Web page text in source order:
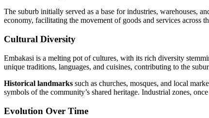
The suburb initially served as a base for industries, warehouses,
economy, facilitating the movement of goods and services across
Cultural Diversity
Embakasi is a melting pot of cultures, with its rich diversity
unique traditions, languages, and cuisines, contributing to the
Historical landmarks such as churches, mosques, and local
symbols of the community’s shared heritage. Industrial zones,
Evolution Over Time